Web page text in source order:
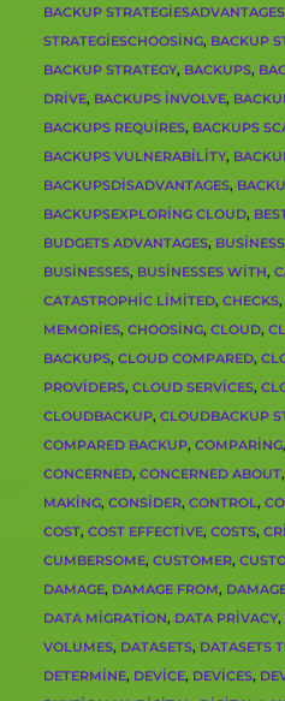
BACKUP STRATEGIESADVANTAGES
STRATEGIESCHOOSING, BACKUP
BACKUP STRATEGY, BACKUPS,
DRIVE, BACKUPS INVOLVE,
BACKUPS REQUIRES, BACKUPS
BACKUPS VULNERABILITY,
BACKUPSDISADVANTAGES,
BACKUPSEXPLORING CLOUD,
BUDGETS ADVANTAGES, BUSINESS
BUSINESSES, BUSINESSES WITH,
CATASTROPHIC LIMITED, CHECKS,
MEMORIES, CHOOSING, CLOUD,
BACKUPS, CLOUD COMPARED,
PROVIDERS, CLOUD SERVICES,
CLOUDBACKUP, CLOUDBACKUP
COMPARED BACKUP, COMPARING,
CONCERNED, CONCERNED ABOUT,
MAKING, CONSIDER, CONTROL,
COST, COST EFFECTIVE, COSTS,
CUMBERSOME, CUSTOMER,
DAMAGE, DAMAGE FROM,
DATA MIGRATION, DATA PRIVACY,
VOLUMES, DATASETS, DATASETS
DETERMINE, DEVICE, DEVICES,